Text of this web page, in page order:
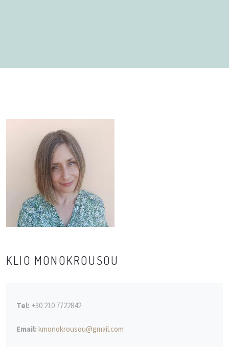
KLIO MONOKROUSOU
Tel: +30 210 7722842
Email: kmonokrousou@gmail.com